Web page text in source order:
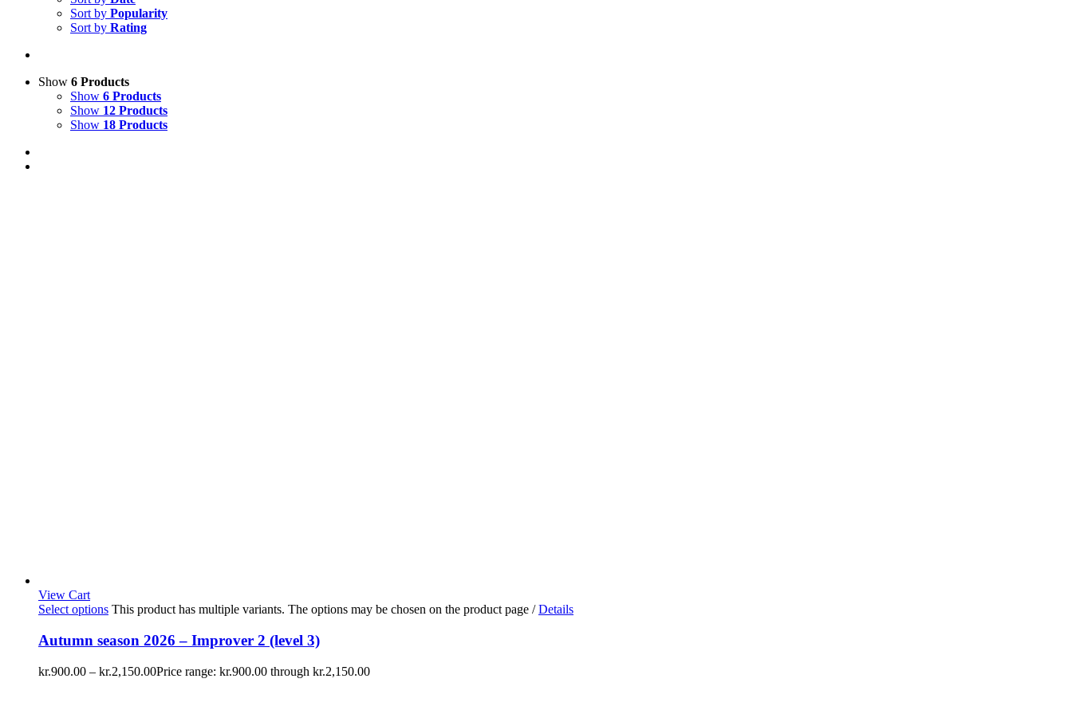
Sort by Popularity
Sort by Rating
Show 6 Products
Show 6 Products
Show 12 Products
Show 18 Products
View Cart
Select options This product has multiple variants. The options may be chosen on the product page / Details
Autumn season 2026 – Improver 2 (level 3)
kr.900.00 – kr.2,150.00Price range: kr.900.00 through kr.2,150.00